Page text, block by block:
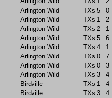
Arlington Wild
TXs 5
0
Arlington Wild
TXs 1
2
Arlington Wild
TXs 2
1
Arlington Wild
TXs 5
6
Arlington Wild
TXs 4
1
Arlington Wild
TXs 0
7
Arlington Wild
TXs 0
3
Arlington Wild
TXs 3
4
Birdville
TXs 1
4
Birdville
TXs 3 4